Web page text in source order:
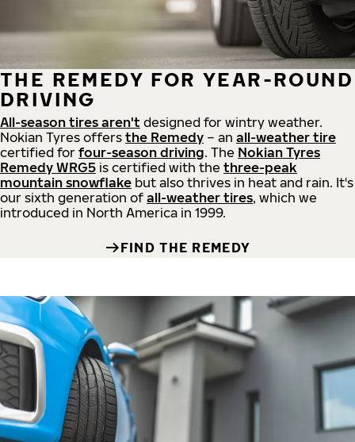
THE REMEDY FOR YEAR-ROUND
DRIVING
All-season tires aren't designed for wintry weather.
Nokian Tyres offers the Remedy – an all-weather tire
certified for four-season driving. The Nokian Tyres
Remedy WRG5 is certified with the three-peak
mountain snowflake but also thrives in heat and rain. It's
our sixth generation of all-weather tires, which we
introduced in North America in 1999.
FIND THE REMEDY